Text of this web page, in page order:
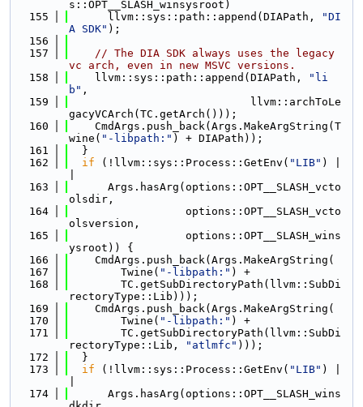
s::OPT__SLASH_winsysroot)
  155
      llvm::sys::path::append(DIAPath,
"DI
A SDK" );
  156
  157
// The DIA SDK always uses the legacy
vc arch, even in new MSVC versions.
  158
    llvm::sys::path::append(DIAPath,
"li
b" ,
  159
                            llvm::archToLe
gacyVCArch(TC.getArch()));
  160
    CmdArgs.push_back(Args.MakeArgString(T
wine( "-libpath:" ) + DIAPath));
  161
  }
  162
if (!llvm::sys::Process::GetEnv( "LIB" ) |
  163
      Args.hasArg(options::OPT__SLASH_vcto
olsdir,
  164
                  options::OPT__SLASH_vcto
olsversion,
  165
                  options::OPT__SLASH_wins
ysroot)) {
  166
    CmdArgs.push_back(Args.MakeArgString(
  167
        Twine(
"-libpath:" ) +
  168
        TC.getSubDirectoryPath(llvm::SubDi
rectoryType::Lib)));
  169
    CmdArgs.push_back(Args.MakeArgString(
  170
        Twine(
"-libpath:" ) +
  171
        TC.getSubDirectoryPath(llvm::SubDi
rectoryType::Lib,
"atlmfc" )));
  172
  }
  173
if (!llvm::sys::Process::GetEnv( "LIB" ) |
  174
      Args.hasArg(options::OPT__SLASH_wins